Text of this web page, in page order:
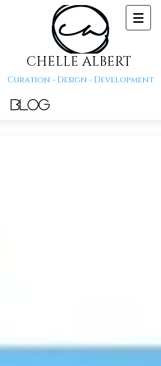
CHELLE ALBERT
Curation - Design - Development
Blog